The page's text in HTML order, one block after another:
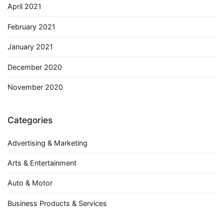
April 2021
February 2021
January 2021
December 2020
November 2020
Categories
Advertising & Marketing
Arts & Entertainment
Auto & Motor
Business Products & Services